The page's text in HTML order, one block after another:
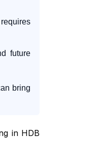
future
bring
in HDB